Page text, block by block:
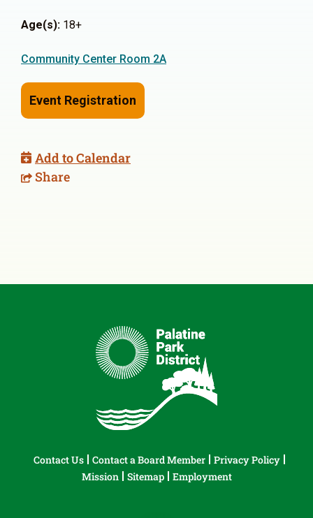
Age(s): 18+
Community Center Room 2A
Event Registration
Add to Calendar
Share
Contact Us Contact a Board Member
Privacy Policy
Mission
Sitemap Employment